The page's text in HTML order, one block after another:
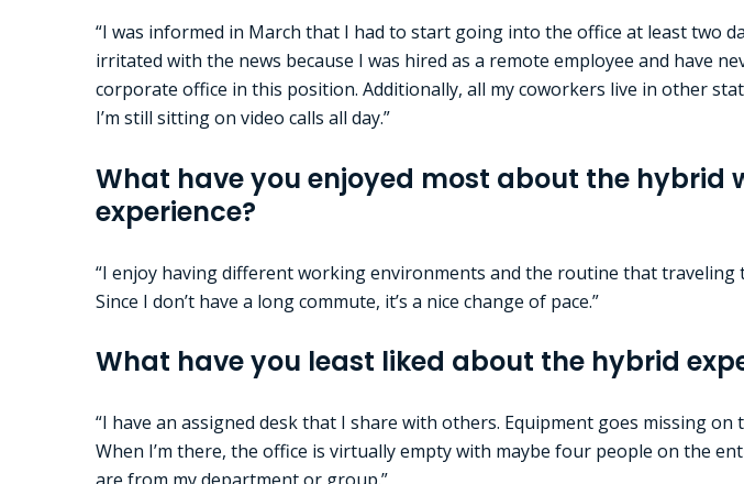
“I was informed in March that I had to start going into the office at least two
irritated with the news because I was hired as a remote employee and have
corporate office in this position. Additionally, all my coworkers live in other
I’m still sitting on video calls all day.”
What have you enjoyed most about the hybrid
experience?
“I enjoy having different working environments and the routine that traveling
Since I don’t have a long commute, it’s a nice change of pace.”
What have you least liked about the hybrid
“I have an assigned desk that I share with others. Equipment goes missing on
When I’m there, the office is virtually empty with maybe four people on the